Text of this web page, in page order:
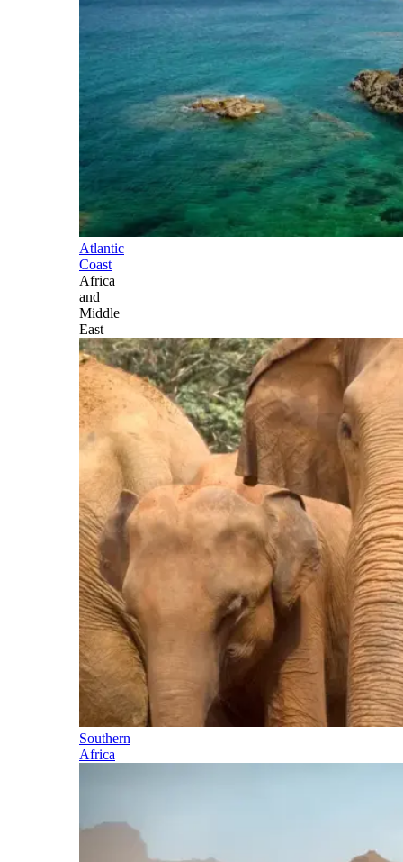
Atlantic
Coast
Africa
and
Middle
East
Southern
Africa